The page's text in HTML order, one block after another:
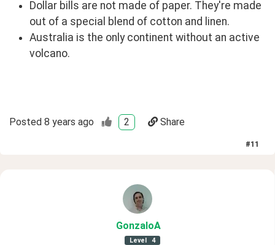
Dollar bills are not made of paper. They're made
out of a special blend of cotton and linen.
Australia is the only continent without an active
volcano.
Posted 8 years ago 2 Share
#11
GonzaloA
Level 4